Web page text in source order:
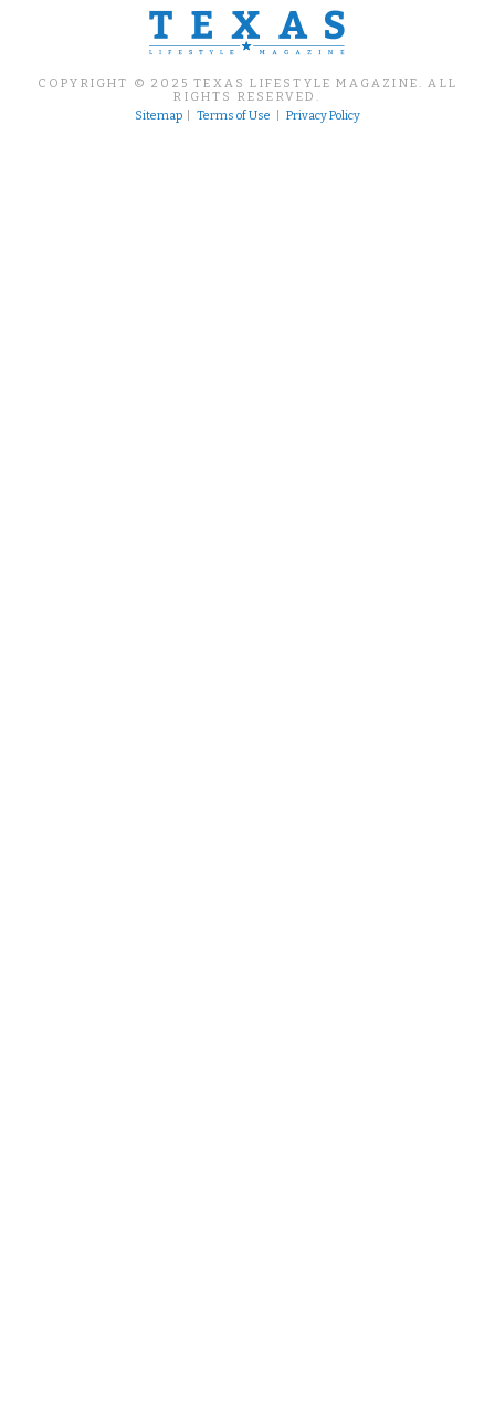
COPYRIGHT © 2025 TEXAS LIFESTYLE MAGAZINE. ALL
RIGHTS RESERVED.
Sitemap|Terms of Use |Privacy Policy